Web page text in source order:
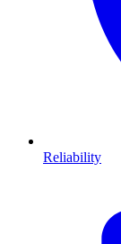
Reliability